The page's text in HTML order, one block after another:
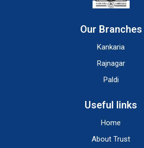
Our Branches
Kankaria
Rajnagar
Paldi
Useful links
Home
About Trust